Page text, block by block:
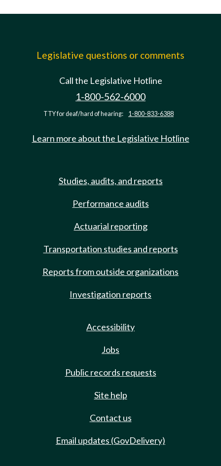
Legislative questions or comments
Call the Legislative Hotline
1-800-562-6000
TTY for deaf/hard of hearing: 1-800-833-6388
Learn more about the Legislative Hotline
Studies, audits, and reports
Performance audits
Actuarial reporting
Transportation studies and reports
Reports from outside organizations
Investigation reports
Accessibility
Jobs
Public records requests
Site help
Contact us
Email updates (GovDelivery)